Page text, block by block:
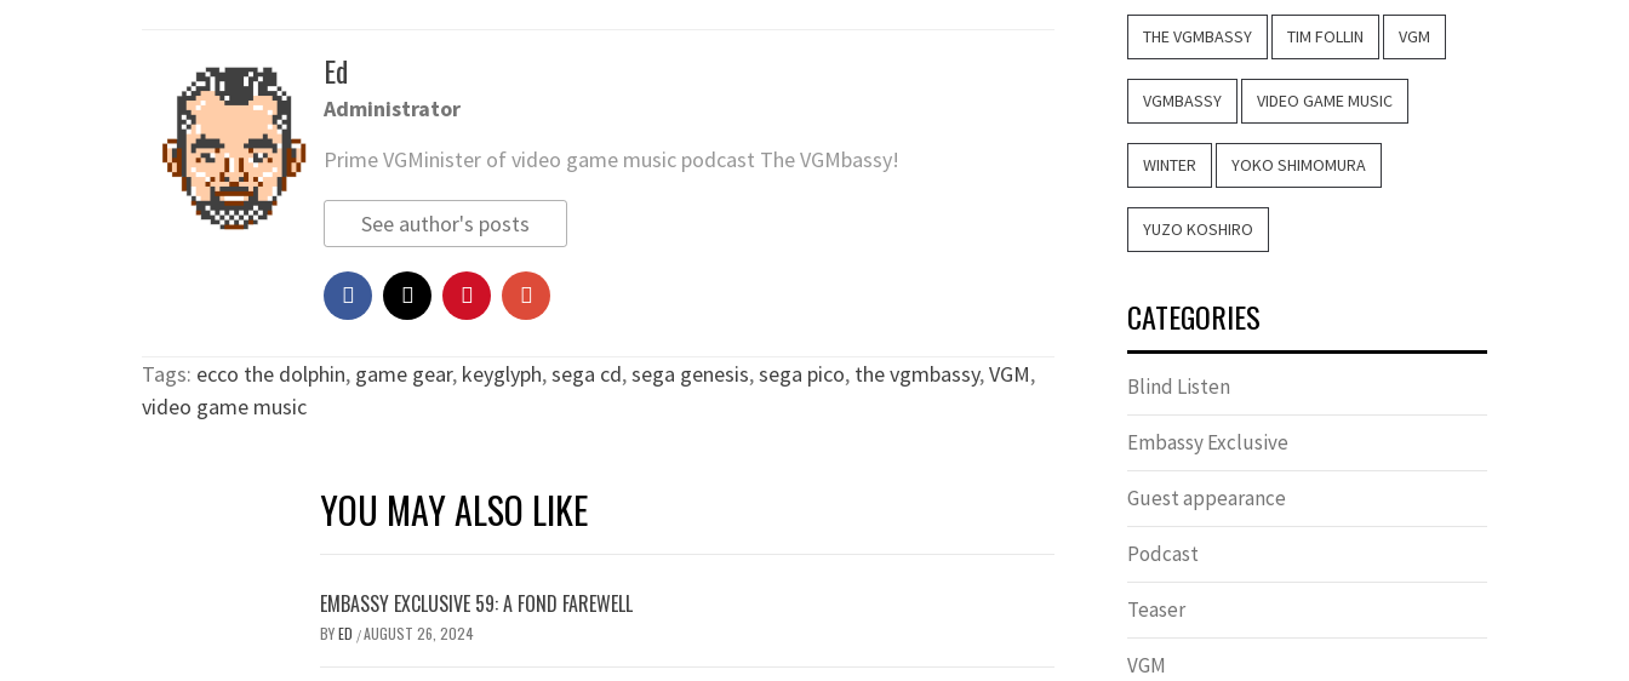
Ed
Administrator
Prime VGMinister of video game music podcast The VGMbassy!
See author's posts
Tags: ecco the dolphin, game gear, keyglyph,sega cd,sega genesis,sega pico, the vgmbassy,VGM,
video game music
YOU MAY ALSO LIKE
EMBASSY EXCLUSIVE 59: A FOND FAREWELL
BYED /AUGUST 26, 2024
THE VGMBASSY TIM FOLLIN VGM
VGMBASSY VIDEO GAME MUSIC
WINTER YOKO SHIMOMURA
YUZO KOSHIRO
CATEGORIES
Blind Listen
Embassy Exclusive
Guest appearance
Podcast
Teaser
VGM